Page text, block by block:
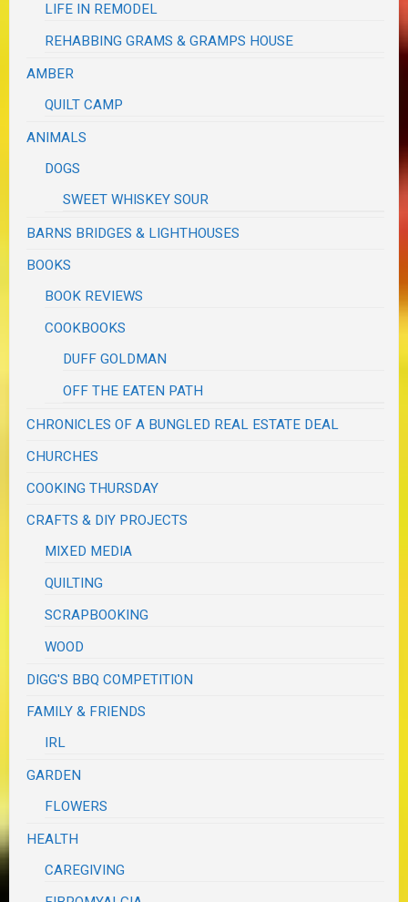
LIFE IN REMODEL
REHABBING GRAMS & GRAMPS HOUSE
AMBER
QUILT CAMP
ANIMALS
DOGS
SWEET WHISKEY SOUR
BARNS BRIDGES & LIGHTHOUSES
BOOKS
BOOK REVIEWS
COOKBOOKS
DUFF GOLDMAN
OFF THE EATEN PATH
CHRONICLES OF A BUNGLED REAL ESTATE DEAL
CHURCHES
COOKING THURSDAY
CRAFTS & DIY PROJECTS
MIXED MEDIA
QUILTING
SCRAPBOOKING
WOOD
DIGG'S BBQ COMPETITION
FAMILY & FRIENDS
IRL
GARDEN
FLOWERS
HEALTH
CAREGIVING